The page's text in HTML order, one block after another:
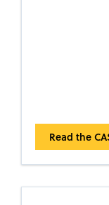
Read the